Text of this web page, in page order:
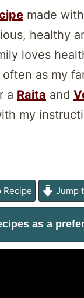
made
healthy
loves
as my
a Raita and
my
Recipe Jump
as a